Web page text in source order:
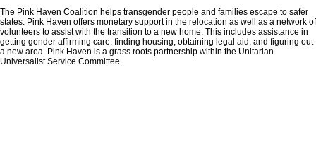
The Pink Haven Coalition helps transgender people and families escape to safer
states. Pink Haven offers monetary support in the relocation as well as a network of
volunteers to assist with the transition to a new home. This includes assistance in
getting gender affirming care, finding housing, obtaining legal aid, and figuring out
a new area. Pink Haven is a grass roots partnership within the Unitarian
Universalist Service Committee.